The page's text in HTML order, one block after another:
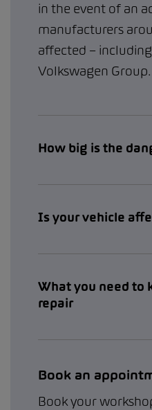
in the event of an
manufacturers
affected –
Volkswagen Group.
How big is the
Is your vehicle
What you need to
repair
Book an
Book your